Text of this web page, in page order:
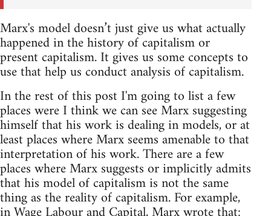
Marx's model doesn’t just give us what actually
happened in the history of capitalism or
present capitalism. It gives us some concepts to
use that help us conduct analysis of capitalism.
In the rest of this post I'm going to list a few
places were I think we can see Marx suggesting
himself that his work is dealing in models, or at
least places where Marx seems amenable to that
interpretation of his work. There are a few
places where Marx suggests or implicitly admits
that his model of capitalism is not the same
thing as the reality of capitalism. For example,